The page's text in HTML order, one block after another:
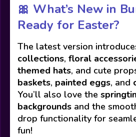
🎀 What’s New in
Ready for Easter?
The latest version
collections, floral
themed hats, and cute
baskets, painted eggs, and
You’ll also love the
backgrounds and the
drop functionality for
fun!